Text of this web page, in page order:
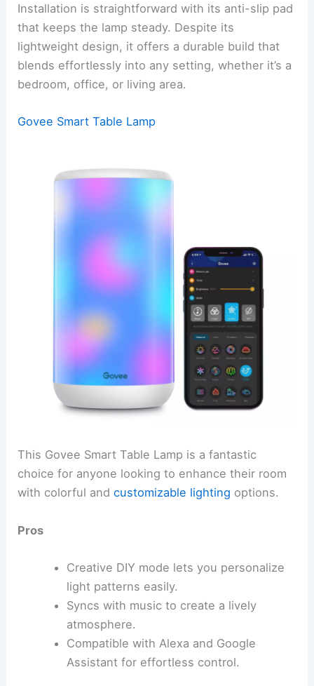
Installation is straightforward with its anti-slip pad
that keeps the lamp steady. Despite its
lightweight design, it offers a durable build that
blends effortlessly into any setting, whether it’s a
bedroom, office, or living area.
Govee Smart Table Lamp
This Govee Smart Table Lamp is a fantastic
choice for anyone looking to enhance their room
with colorful andcustomizable lighting options.
Pros
Creative DIY mode lets you personalize
light patterns easily.
Syncs with music to create a lively
atmosphere.
Compatible with Alexa and Google
Assistant for effortless control.